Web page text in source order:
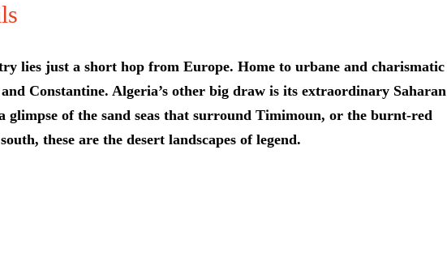
lies just a short hop from Europe. Home to urbane and charismatic
Constantine. Algeria’s other big draw is its extraordinary Saharan
glimpse of the sand seas that surround Timimoun, or the burnt-red
these are the desert landscapes of legend.